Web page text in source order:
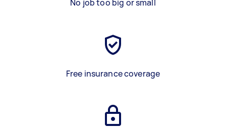
No job too big or small
Free insurance coverage